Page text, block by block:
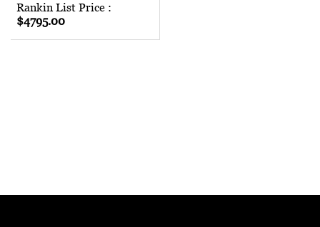
Rankin List Price :
$4795.00